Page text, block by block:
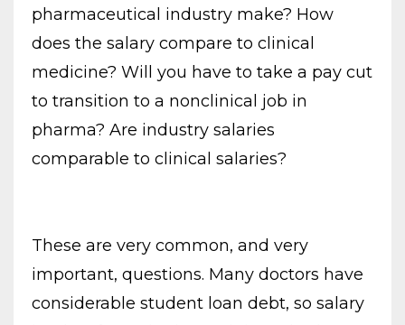
pharmaceutical industry make? How
does the salary compare to clinical
medicine? Will you have to take a pay cut
to transition to a nonclinical job in
pharma? Are industry salaries
comparable to clinical salaries?
These are very common, and very
important, questions. Many doctors have
considerable student loan debt, so salary